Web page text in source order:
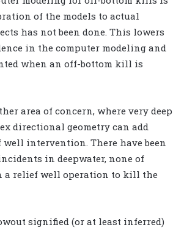
of the models to actual
has not been done. This lowers
in the computer modeling and
when an off-bottom kill is
area of concern, where very deep
directional geometry can add
intervention. There have been
in deepwater, none of
a relief well operation to kill the
signified (or at least inferred)